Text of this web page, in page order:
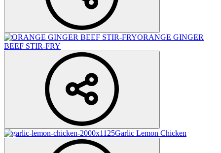
ORANGE GINGER
BEEF STIR-FRY
Garlic Lemon Chicken